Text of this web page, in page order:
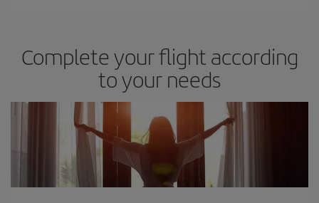
Complete your flight according
to your needs